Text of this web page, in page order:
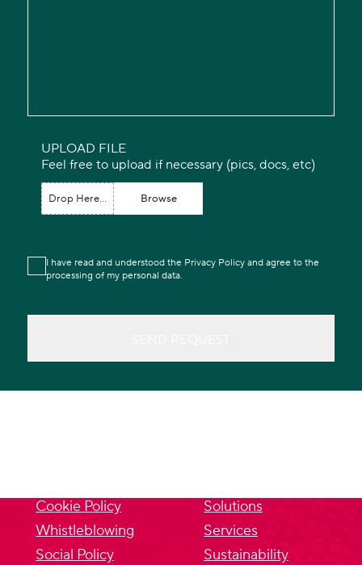
UPLOAD FILE
Feel free to upload if necessary (pics, docs, etc)
Drop Here... Browse
I have read and understood the Privacy Policy and agree to the
processing of my personal data.
Cookie Policy
Whistleblowing
Social Policy
Solutions
Services
Sustainability